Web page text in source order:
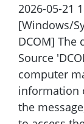
2026-05-21
[Windows/
DCOM] The
Source
computer
information
the